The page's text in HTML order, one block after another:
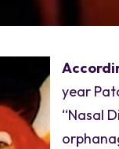
year
“Nasal